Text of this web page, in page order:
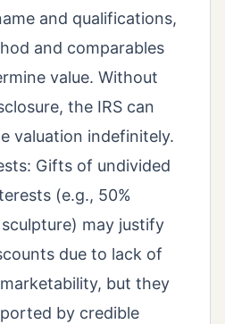
and qualifications,
and comparables
value. Without
the IRS can
valuation indefinitely.
Gifts of undivided
(e.g., 50%
may justify
due to lack of
but they
by credible